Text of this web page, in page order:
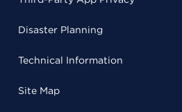
Disaster Planning
Technical Information
Site Map